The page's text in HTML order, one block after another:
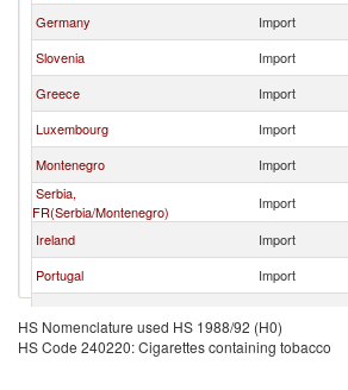
Germany
Import
Slovenia
Import
Greece
Import
Luxembourg
Import
Montenegro
Import
Serbia,
FR(Serbia/Montenegro)
Import
Ireland
Import
Portugal
Import
North Macedonia
Import
HS Nomenclature used HS 1988/92 (H0)
HS Code 240220: Cigarettes containing tobacco